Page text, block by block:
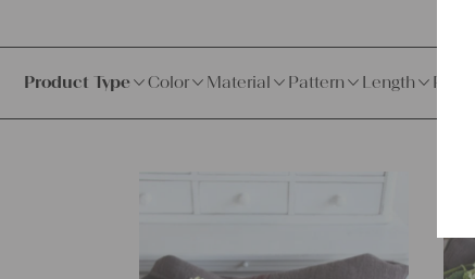
Product Type Color Material Pattern Length Price